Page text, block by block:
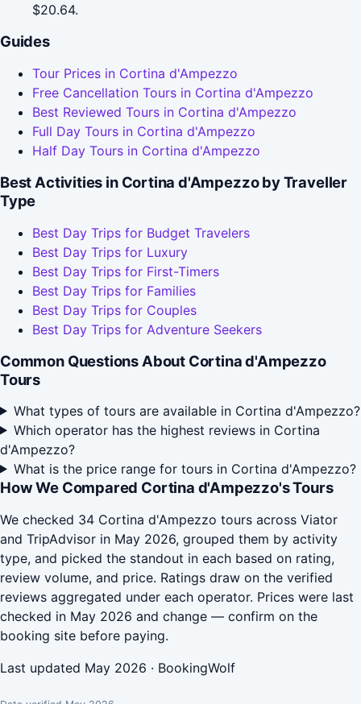
$20.64.
Guides
Tour Prices in Cortina d'Ampezzo
Free Cancellation Tours in Cortina d'Ampezzo
Best Reviewed Tours in Cortina d'Ampezzo
Full Day Tours in Cortina d'Ampezzo
Half Day Tours in Cortina d'Ampezzo
Best Activities in Cortina d'Ampezzo by Traveller
Type
Best Day Trips for Budget Travelers
Best Day Trips for Luxury
Best Day Trips for First-Timers
Best Day Trips for Families
Best Day Trips for Couples
Best Day Trips for Adventure Seekers
Common Questions About Cortina d'Ampezzo
Tours
What types of tours are available in Cortina d'Ampezzo?
Which operator has the highest reviews in Cortina
d'Ampezzo?
What is the price range for tours in Cortina d'Ampezzo?
How We Compared Cortina d'Ampezzo's Tours
We checked 34 Cortina d'Ampezzo tours across Viator
and TripAdvisor in May 2026, grouped them by activity
type, and picked the standout in each based on rating,
review volume, and price. Ratings draw on the verified
reviews aggregated under each operator. Prices were last
checked in May 2026 and change — confirm on the
booking site before paying.
Last updated May 2026 · BookingWolf